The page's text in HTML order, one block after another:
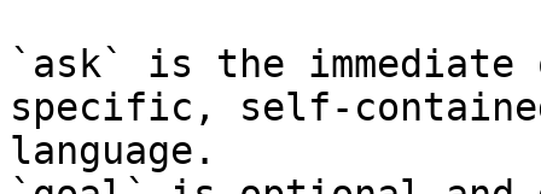
`ask` is the
specific, self-
language.